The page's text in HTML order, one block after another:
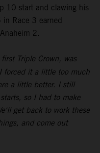
10 start and clawing his
Race 3 earned
2.
Triple Crown, was
forced it a little too much
a little better. I still
so I had to make
get back to work these
and come out